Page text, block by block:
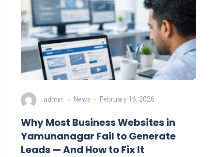
admin News February 16, 2026
Why Most Business Websites in
Yamunanagar Fail to Generate
Leads — And How to Fix It